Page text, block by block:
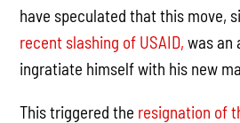
have speculated that this move,
recent slashing of USAID, was an
ingratiate himself with his new
This triggered the resignation of